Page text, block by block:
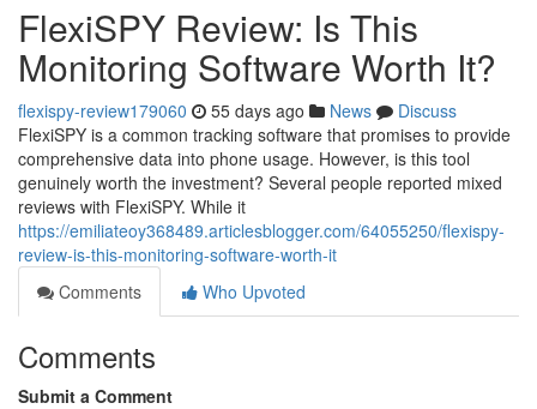
FlexiSPY Review: Is This
Monitoring Software Worth It?
flexispy-review179060 55 days ago News
Discuss
FlexiSPY is a common tracking software that promises to provide
comprehensive data into phone usage. However, is this tool
genuinely worth the investment? Several people reported mixed
reviews with FlexiSPY. While it
https://emiliateoy368489.articlesblogger.com/64055250/flexispy-
review-is-this-monitoring-software-worth-it
Comments
Who Upvoted
Comments
Submit a Comment